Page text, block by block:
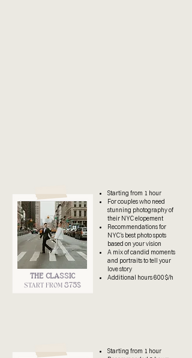
THE CLASSIC
START FROM 875$
Starting from 1 hour
For couples who need
stunning photography of
their NYC elopement
Recommendations for
NYC’s best photo spots
based on your vision
A mix of candid moments
and portraits to tell your
love story
Additional hours 600$/h
​Starting from 1 hour